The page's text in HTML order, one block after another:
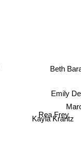
Kayla Krantz
Rea Frey
Beth
Emily